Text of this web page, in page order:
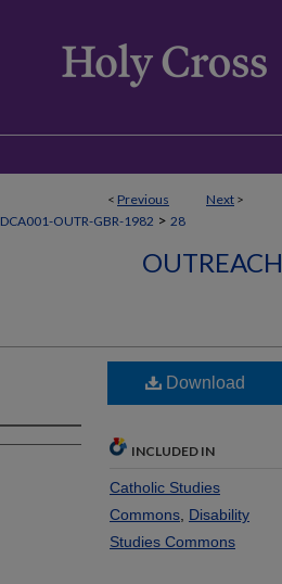
< Previous Next >
DCA001-OUTR-GBR-1982 > 28
OUTREACH
Download
INCLUDED IN
Catholic Studies
Commons Disability
Studies Commons